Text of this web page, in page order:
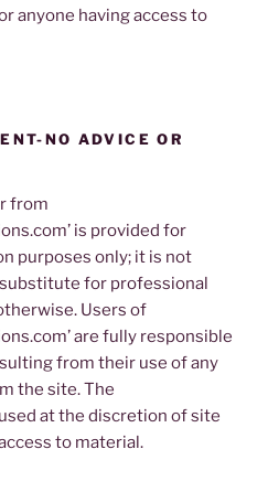
anyone having access to
NO ADVICE OR
from
is provided for
purposes only; it is not
for professional
Users of
are fully responsible
from their use of any
the site. The
at the discretion of site
to material.